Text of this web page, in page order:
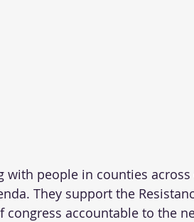
people in counties
They support the
accountable to the